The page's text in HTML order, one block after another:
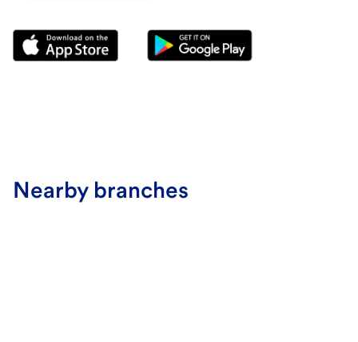
Nearby branches